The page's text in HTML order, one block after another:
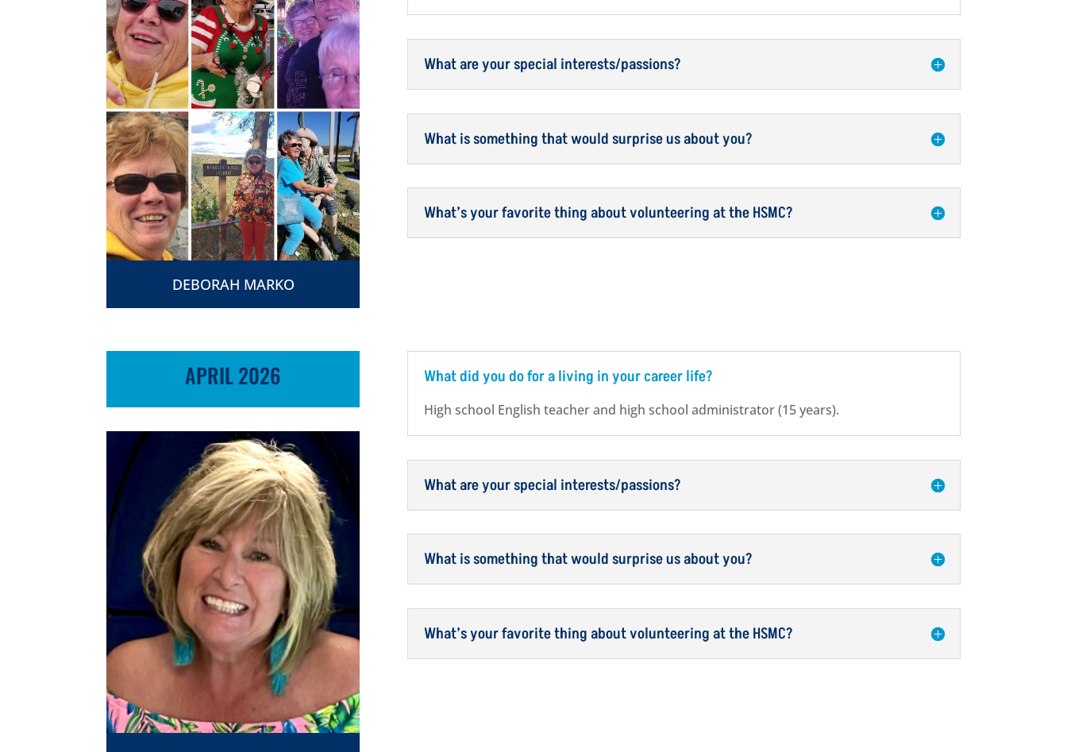
DEBORAH MARKO
What are your special interests/passions?
What is something that would surprise us about you?
What’s your favorite thing about volunteering at the HSMC?
APRIL 2026 What did you do for a living in your career life?
High school English teacher and high school administrator (15 years).
What are your special interests/passions?
What is something that would surprise us about you?
What’s your favorite thing about volunteering at the HSMC?